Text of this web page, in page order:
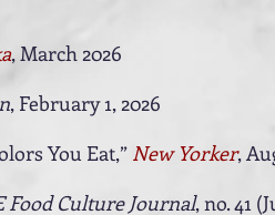
, March 2026
, February 1, 2026
You Eat,” New Yorker,
Food Culture Journal, no. 41